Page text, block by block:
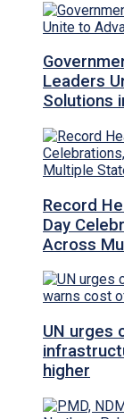
Leaders
Solutions
Record
Day
Across
UN urges
higher